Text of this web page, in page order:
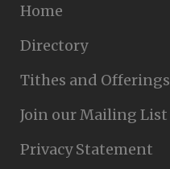
Home
Directory
Tithes and Offerings
Join our Mailing List
Privacy Statement